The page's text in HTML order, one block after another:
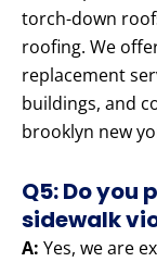
torch-down
roofing. We
replacement
buildings, and
brooklyn new
Q5: Do you
sidewalk
A: Yes, we are